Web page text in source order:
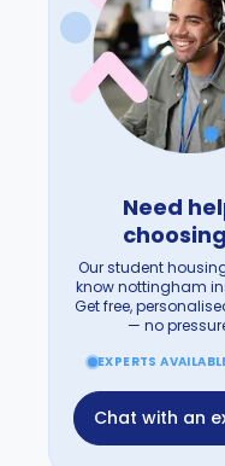
Need
Our student
know nottingham
Get free,
— no
EXPERTS
Chat with an